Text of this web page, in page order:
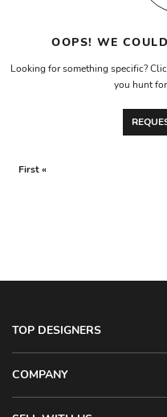
OOPS! WE
Looking for something specific?
you hunt
First «
TOP DESIGNERS
COMPANY